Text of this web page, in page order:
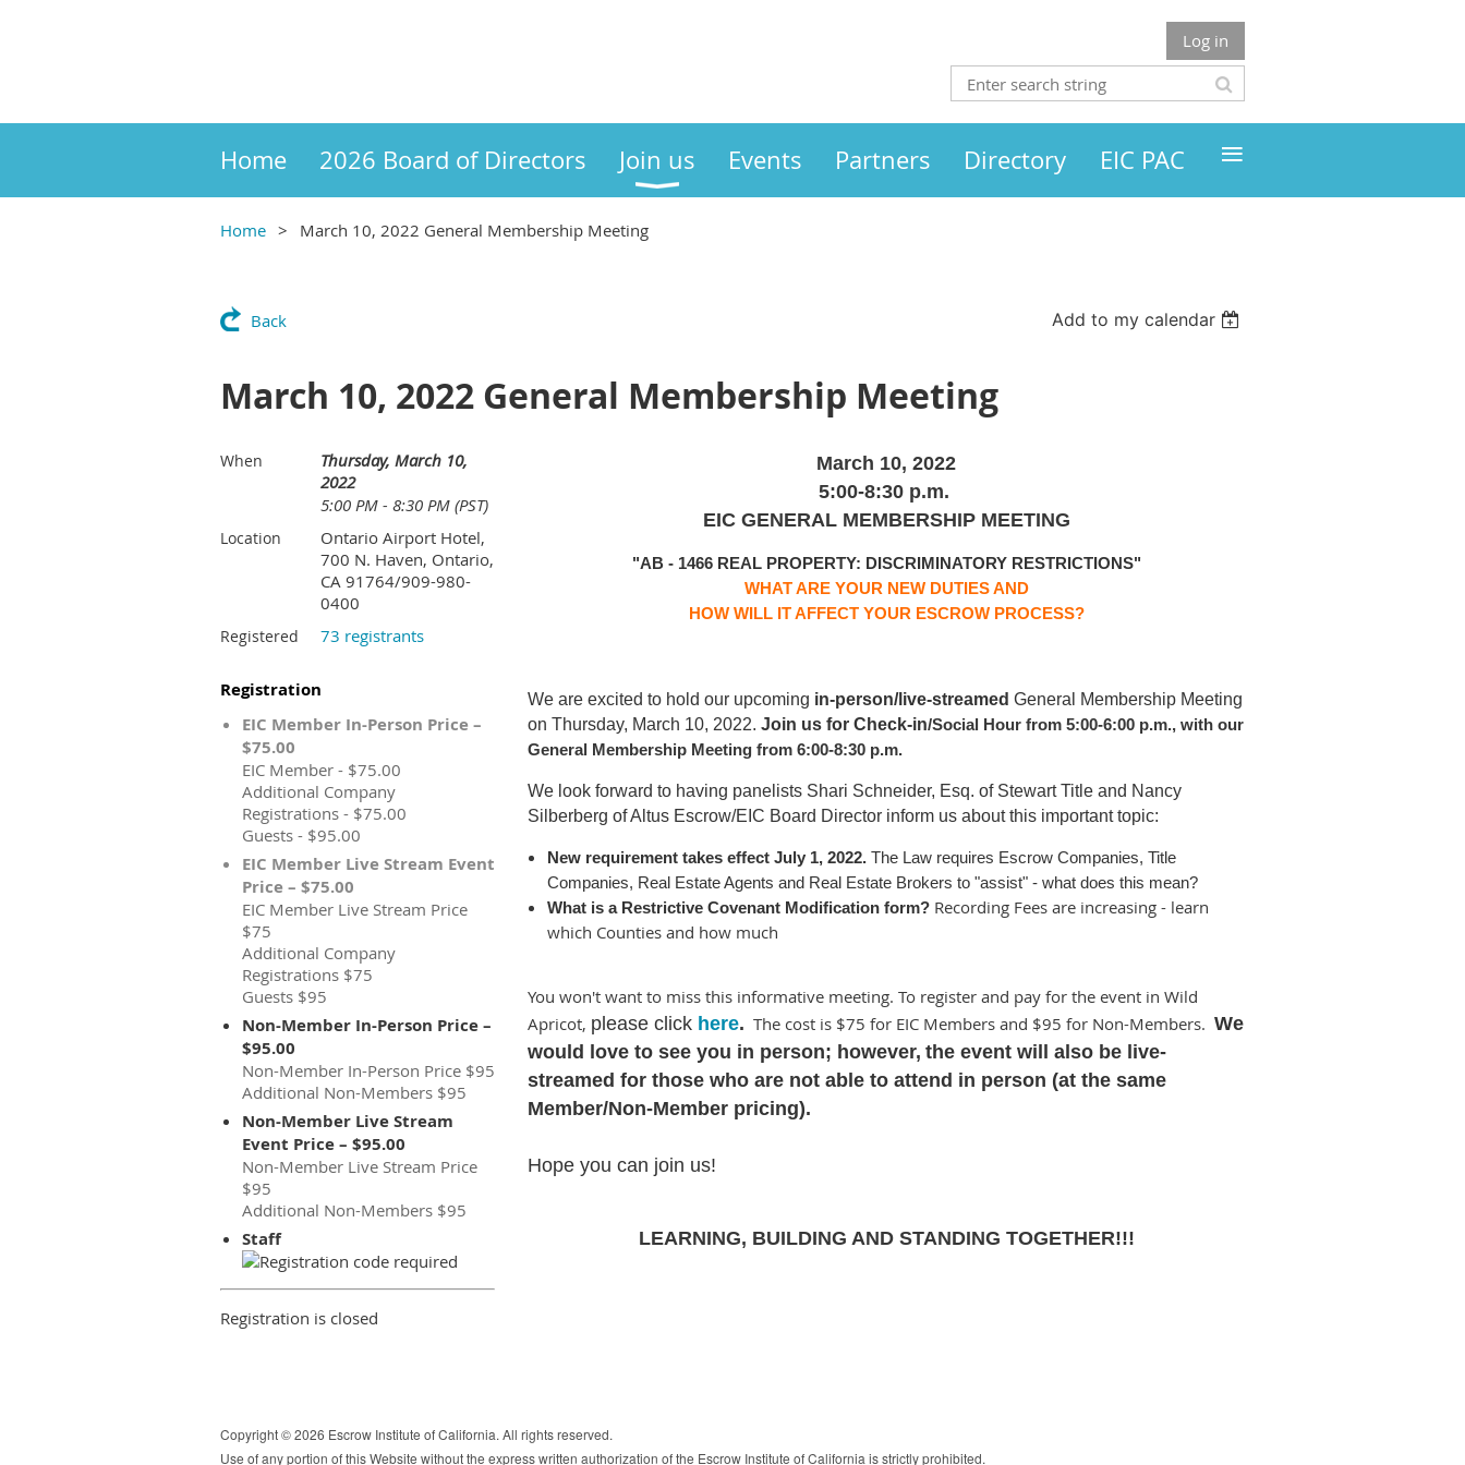
Log in
Home 2026 Board of Directors Join us Events Partners Directory EIC PAC ≡
Home March 10, 2022 General Membership Meeting
Back Add to my calendar
March 10, 2022 General Membership Meeting
When
Thursday, March 10,
2022
5:00 PM - 8:30 PM (PST)
Location
Ontario Airport Hotel,
700 N. Haven, Ontario,
CA 91764/909-980-
0400
Registered 73 registrants
Registration
EIC Member In-Person Price –
$75.00
EIC Member - $75.00
Additional Company
Registrations - $75.00
Guests - $95.00
EIC Member Live Stream Event
Price – $75.00
EIC Member Live Stream Price
$75
Additional Company
Registrations $75
Guests $95
Non-Member In-Person Price –
$95.00
Non-Member In-Person Price $95
Additional Non-Members $95
Non-Member Live Stream
Event Price – $95.00
Non-Member Live Stream Price
$95
Additional Non-Members $95
Staff
Registration is closed
March 10, 2022
5:00-8:30 p.m.
EIC GENERAL MEMBERSHIP MEETING
"AB - 1466 REAL PROPERTY: DISCRIMINATORY RESTRICTIONS"
WHAT ARE YOUR NEW DUTIES AND
HOW WILL IT AFFECT YOUR ESCROW PROCESS?
We are excited to hold our upcoming in-person/live-streamed General Membership Meeting
on Thursday, March 10, 2022. Join us for Check-in/Social Hour from 5:00-6:00 p.m., with our
General Membership Meeting from 6:00-8:30 p.m.
We look forward to having panelists Shari Schneider, Esq. of Stewart Title and Nancy
Silberberg of Altus Escrow/EIC Board Director inform us about this important topic:
New requirement takes effect July 1, 2022. The Law requires Escrow Companies, Title
Companies, Real Estate Agents and Real Estate Brokers to "assist" - what does this mean?
What is a Restrictive Covenant Modification form? Recording Fees are increasing - learn
which Counties and how much
You won't want to miss this informative meeting. To register and pay for the event in Wild
Apricot, please click here. The cost is $75 for EIC Members and $95 for Non-Members. We
would love to see you in person; however, the event will also be live-
streamed for those who are not able to attend in person (at the same
Member/Non-Member pricing).
Hope you can join us!
LEARNING, BUILDING AND STANDING TOGETHER!!!
Copyright © 2026 Escrow Institute of California. All rights reserved.
Use of any portion of this Website without the express written authorization of the Escrow Institute of California is strictly prohibited.